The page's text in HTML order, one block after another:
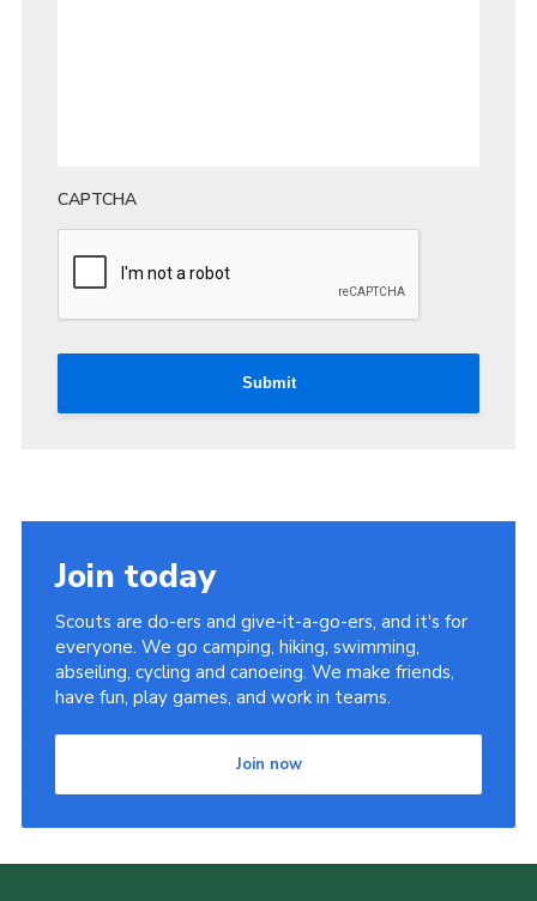
CAPTCHA
Submit
Join today
Scouts are do-ers and give-it-a-go-ers, and it's for
everyone. We go camping, hiking, swimming,
abseiling, cycling and canoeing. We make friends,
have fun, play games, and work in teams.
Join now